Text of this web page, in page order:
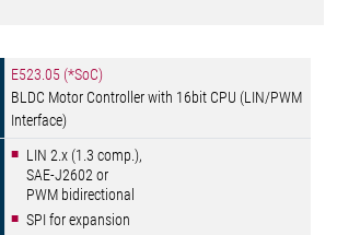
E523.05 (*SoC)
BLDC Motor Controller with 16bit CPU (LIN/PWM
Interface)
LIN 2.x (1.3 comp.),
SAE-J2602 or
PWM bidirectional
SPI for expansion